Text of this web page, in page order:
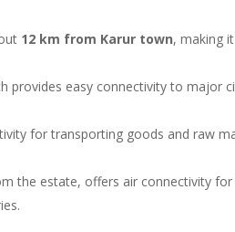
12 km from Karur town, making
provides easy connectivity to major
for transporting goods and raw
the estate, offers air connectivity for